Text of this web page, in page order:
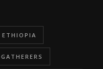
ETHIOPIA